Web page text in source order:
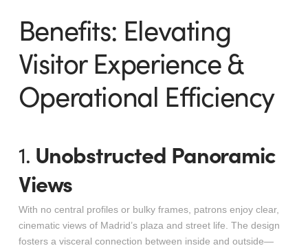
Benefits: Elevating
Visitor Experience &
Operational Efficiency
1. Unobstructed Panoramic
Views
With no central profiles or bulky frames, patrons enjoy clear,
cinematic views of Madrid’s plaza and street life. The design
fosters a visceral connection between inside and outside—